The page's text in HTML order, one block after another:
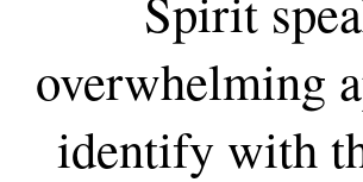
overwhelming
identify with